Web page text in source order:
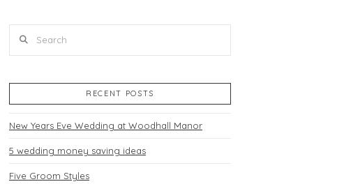
RECENT POSTS
New Years Eve Wedding at Woodhall Manor
5 wedding money saving ideas
Five Groom Styles